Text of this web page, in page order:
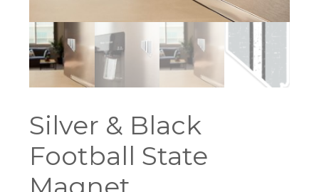
Silver & Black
Football State